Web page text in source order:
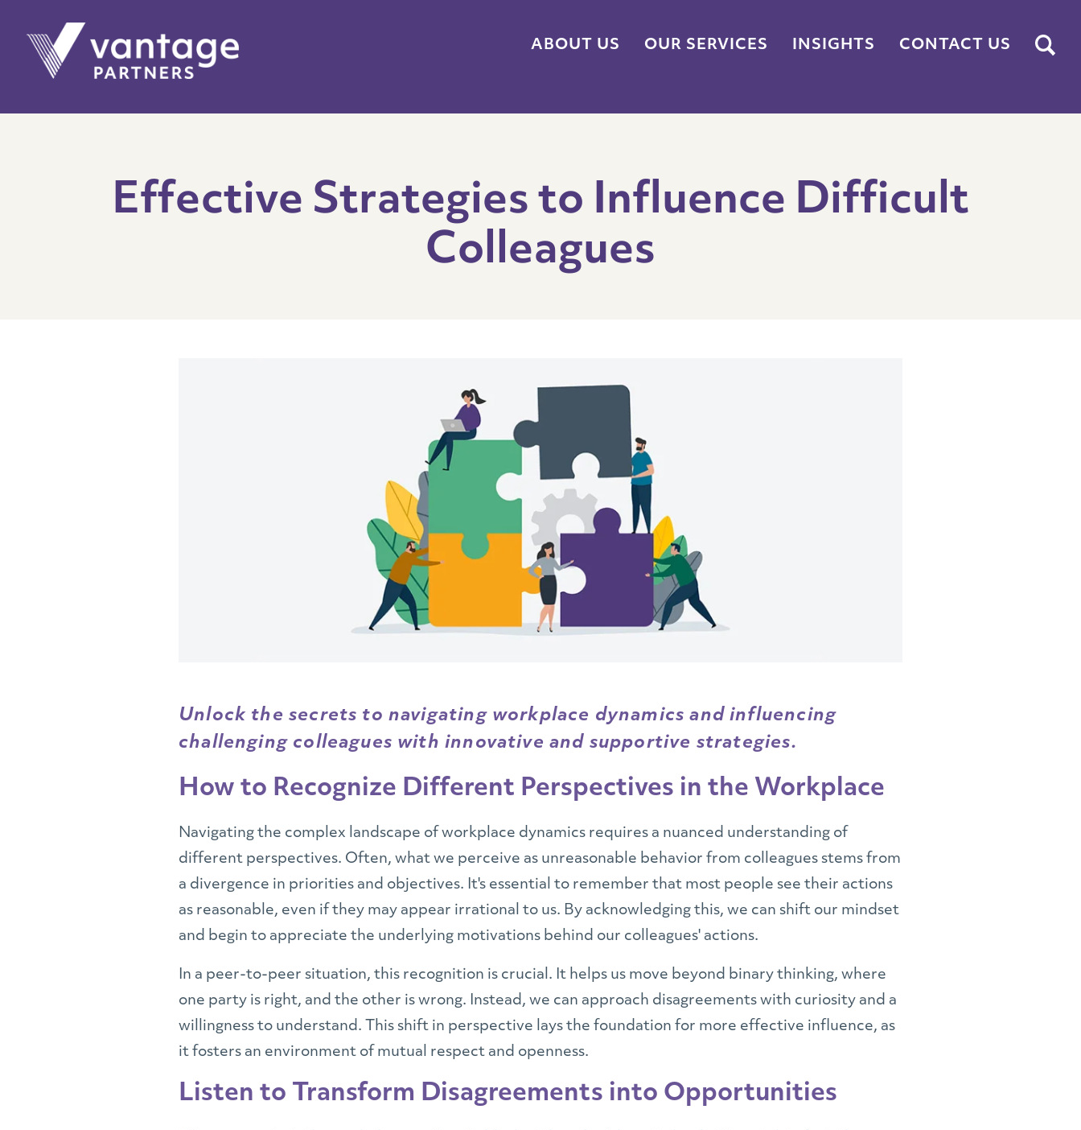
ABOUT US OUR SERVICES INSIGHTS CONTACT US
Effective Strategies to Influence Difficult
Colleagues
Unlock the secrets to navigating workplace dynamics and influencing
challenging colleagues with innovative and supportive strategies.
How to Recognize Different Perspectives in the Workplace
Navigating the complex landscape of workplace dynamics requires a nuanced understanding of
different perspectives. Often, what we perceive as unreasonable behavior from colleagues stems from
a divergence in priorities and objectives. It's essential to remember that most people see their actions
as reasonable, even if they may appear irrational to us. By acknowledging this, we can shift our mindset
and begin to appreciate the underlying motivations behind our colleagues' actions.
In a peer-to-peer situation, this recognition is crucial. It helps us move beyond binary thinking, where
one party is right, and the other is wrong. Instead, we can approach disagreements with curiosity and a
willingness to understand. This shift in perspective lays the foundation for more effective influence, as
it fosters an environment of mutual respect and openness.
Listen to Transform Disagreements into Opportunities